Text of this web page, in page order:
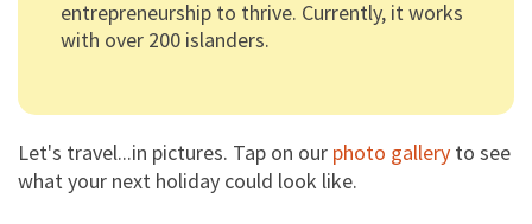
entrepreneurship to thrive. Currently, it works
with over 200 islanders.
Let's travel...in pictures. Tap on our photo gallery to see
what your next holiday could look like.